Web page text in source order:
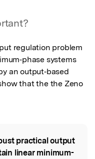
regulation problem
systems
an output‐based
that the the Zeno
practical output
linear minimum-